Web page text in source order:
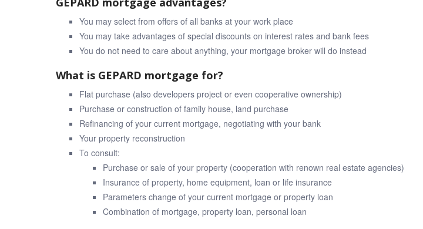
You may select from offers of all banks at your work place
You may take advantages of special discounts on interest rates and bank fees
You do not need to care about anything, your mortgage broker will do instead
What is GEPARD mortgage for?
Flat purchase (also developers project or even cooperative ownership)
Purchase or construction of family house, land purchase
Refinancing of your current mortgage, negotiating with your bank
Your property reconstruction
To consult:
Purchase or sale of your property (cooperation with renown real estate agencies)
Insurance of property, home equipment, loan or life insurance
Parameters change of your current mortgage or property loan
Combination of mortgage, property loan, personal loan